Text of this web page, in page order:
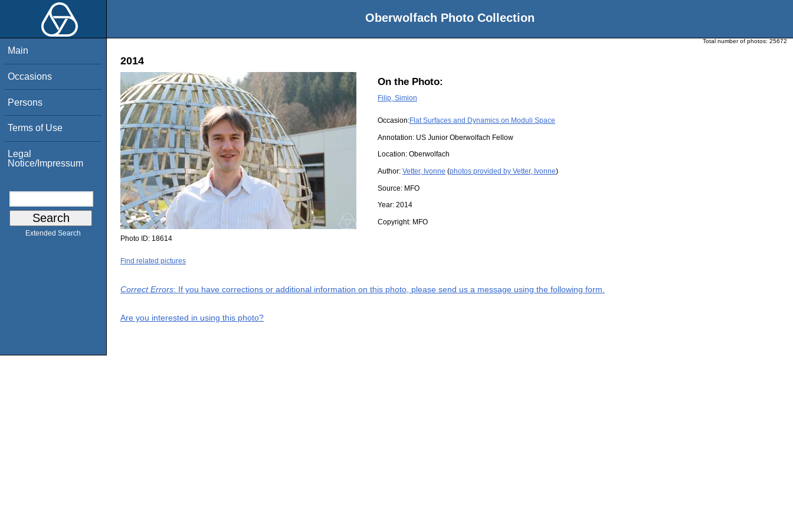
Oberwolfach Photo Collection
Main
Occasions
Persons
Terms of Use
Legal
Notice/Impressum
Extended Search
Total number of photos: 25672
2014
On the Photo:
Filip, Simion
Occasion:Flat Surfaces and Dynamics on Moduli Space
Annotation: US Junior Oberwolfach Fellow
Location: Oberwolfach
Author: Vetter, Ivonne (photos provided by Vetter, Ivonne)
Source: MFO
Year: 2014
Copyright: MFO
Photo ID: 18614
Find related pictures
Correct Errors: If you have corrections or additional information on this photo, please send us a message using the following form.
Are you interested in using this photo?